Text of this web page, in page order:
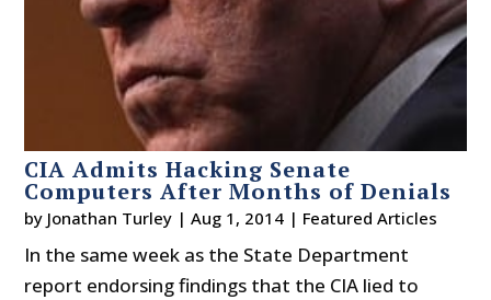
CIA Admits Hacking Senate
Computers After Months of Denials
by Jonathan Turley |Aug 1, 2014 | Featured Articles
In the same week as the State Department
report endorsing findings that the CIA lied to